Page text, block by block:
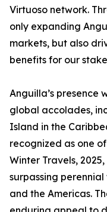
Virtuoso network.
only expanding
markets, but also
benefits for our
Anguilla’s presence
global accolades,
Island in the
recognized as one
Winter Travels,
surpassing
and the Americas.